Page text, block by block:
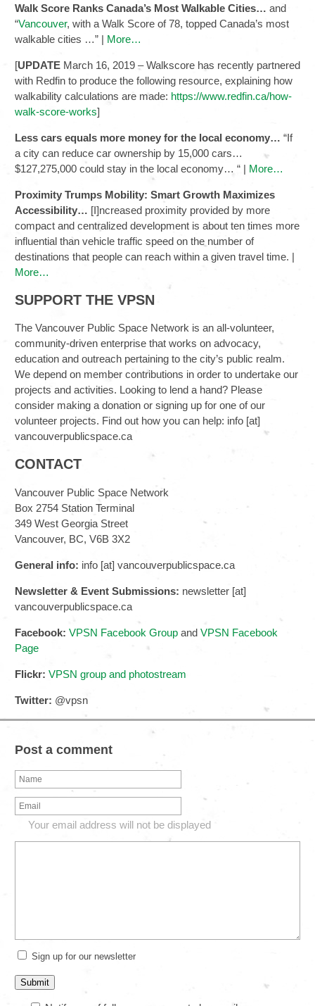
Walk Score Ranks Canada’s Most Walkable Cities… and
“Vancouver, with a Walk Score of 78, topped Canada’s most
walkable cities …” | More…
[UPDATE March 16, 2019 – Walkscore has recently partnered
with Redfin to produce the following resource, explaining how
walkability calculations are made: https://www.redfin.ca/how-
walk-score-works]
Less cars equals more money for the local economy… “If
a city can reduce car ownership by 15,000 cars…
$127,275,000 could stay in the local economy… “ | More…
Proximity Trumps Mobility: Smart Growth Maximizes
Accessibility… [I]ncreased proximity provided by more
compact and centralized development is about ten times more
influential than vehicle traffic speed on the number of
destinations that people can reach within a given travel time. |
More…
SUPPORT THE VPSN
The Vancouver Public Space Network is an all-volunteer,
community-driven enterprise that works on advocacy,
education and outreach pertaining to the city’s public realm.
We depend on member contributions in order to undertake our
projects and activities. Looking to lend a hand? Please
consider making a donation or signing up for one of our
volunteer projects. Find out how you can help: info [at]
vancouverpublicspace.ca
CONTACT
Vancouver Public Space Network
Box 2754 Station Terminal
349 West Georgia Street
Vancouver, BC, V6B 3X2
General info: info [at] vancouverpublicspace.ca
Newsletter & Event Submissions: newsletter [at]
vancouverpublicspace.ca
Facebook: VPSN Facebook Group and VPSN Facebook
Page
Flickr: VPSN group and photostream
Twitter: @vpsn
Post a comment
Your email address will not be displayed
Sign up for our newsletter